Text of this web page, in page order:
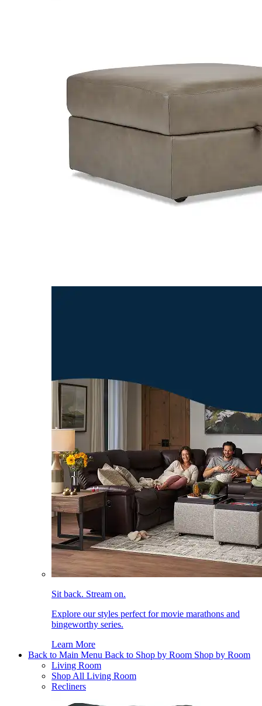
Sit back. Stream on.
Explore our styles perfect for movie marathons and
bingeworthy series.
Learn More
Back to Main Menu Back to Shop by Room Shop by Room
Living Room
Shop All Living Room
Recliners